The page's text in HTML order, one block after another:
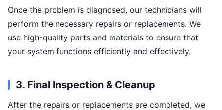
Once the problem is diagnosed, our technicians will
perform the necessary repairs or replacements. We
use high-quality parts and materials to ensure that
your system functions efficiently and effectively.
3. Final Inspection & Cleanup
After the repairs or replacements are completed, we